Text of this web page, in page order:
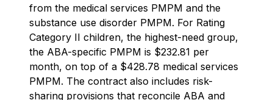
from the medical services PMPM and the
substance use disorder PMPM. For Rating
Category II children, the highest-need group,
the ABA-specific PMPM is $232.81 per
month, on top of a $428.78 medical services
PMPM. The contract also includes risk-
sharing provisions that reconcile ABA and